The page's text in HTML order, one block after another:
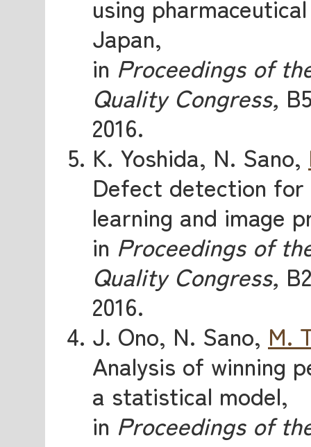
using
Japan,
in Proceedings of
Quality Congress,
2016.
K. Yoshida, N. Sano,
Defect detection for
learning and image
in Proceedings of
Quality Congress,
2016.
J. Ono, N. Sano, M.
Analysis of winning
a statistical model,
in Proceedings of